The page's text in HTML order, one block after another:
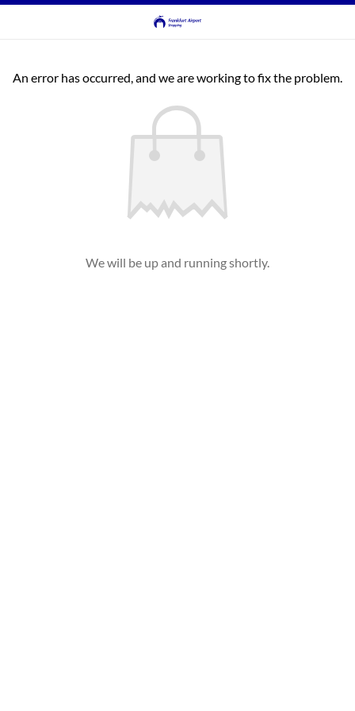
An error has occurred, and we are working to fix the problem.
We will be up and running shortly.